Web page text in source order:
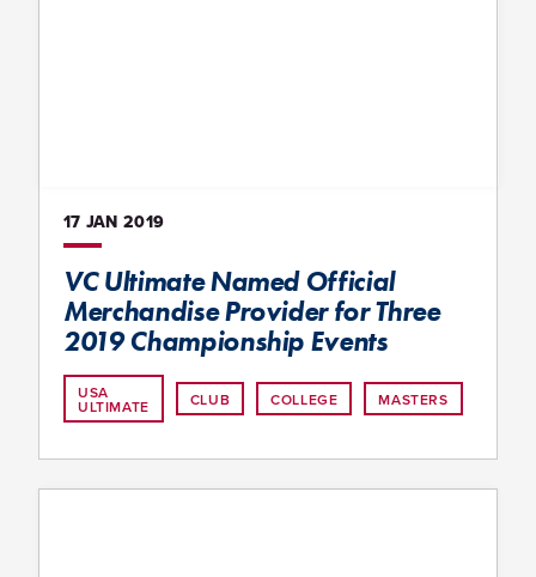
17 JAN 2019
VC Ultimate Named Official
Merchandise Provider for Three
2019 Championship Events
USA
ULTIMATE CLUB COLLEGE MASTERS